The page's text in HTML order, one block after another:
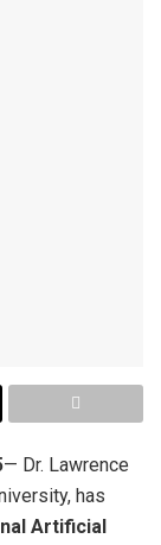
— Dr. Lawrence
has
Artificial